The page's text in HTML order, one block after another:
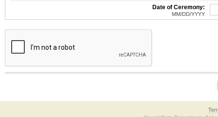
Date of Ceremony:
MM/DD/YYYY
The form contains a reCAPTCHA anti-bot verification checkbox below. If you